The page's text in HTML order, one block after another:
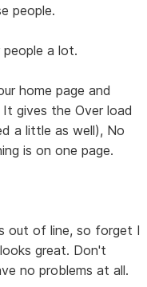
people.
a lot.
home page and
gives the Over load
a little as well), No
is on one page.
out of line, so forget I
great. Don't
no problems at all.